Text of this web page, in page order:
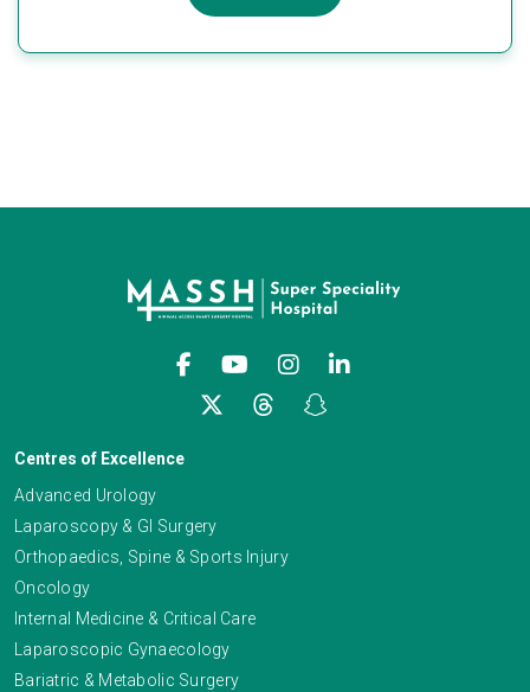
Centres of Excellence
Advanced Urology
Laparoscopy & GI Surgery
Orthopaedics, Spine & Sports Injury
Oncology
Internal Medicine & Critical Care
Laparoscopic Gynaecology
Bariatric & Metabolic Surgery